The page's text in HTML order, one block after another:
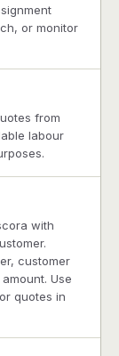
or monitor
from
labour
with
customer
Use
quotes in